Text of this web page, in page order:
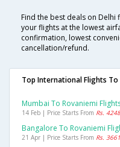
Find the best deals on
your flights at the lowest
confirmation, lowest
cancellation/refund.
Top International Flights To
Mumbai To Rovaniemi
14 Feb | Price Starts From Rs.
Bangalore To Rovaniemi
21 Apr | Price Starts From Rs.